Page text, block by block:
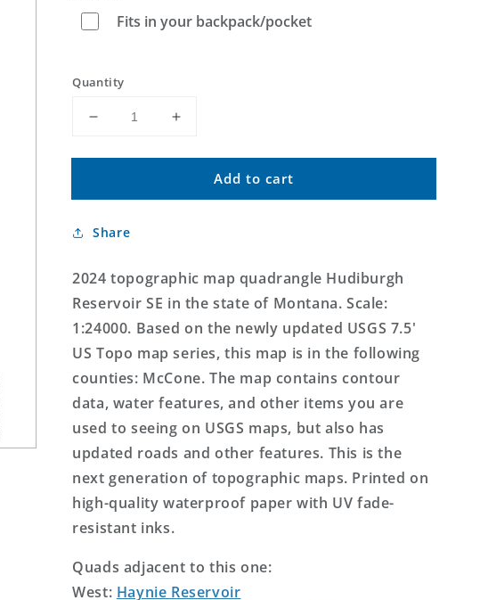
Fits in your backpack/pocket
Quantity
Decrease
for
Reservoir
Montana
Topo
Increase
for
Hudiburgh
Reservoir
Topo
Map
Add to cart
Share
2024 topographic map quadrangle Hudiburgh
Reservoir SE in the state of Montana. Scale:
1:24000. Based on the newly updated USGS 7.5'
US Topo map series, this map is in the following
counties: McCone. The map contains contour
data, water features, and other items you are
used to seeing on USGS maps, but also has
updated roads and other features. This is the
next generation of topographic maps. Printed on
high-quality waterproof paper with UV fade-
resistant inks.
Quads adjacent to this one:
West: Haynie Reservoir